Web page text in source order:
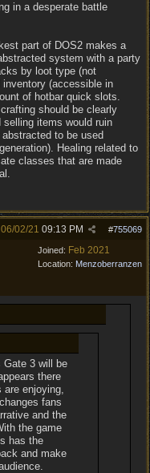
in a desperate battle
part of DOS2 makes a
system with a party
by loot type (not
(accessible in
of hotbar quick slots.
should be clearly
selling items would ruin
to be used
Healing related to
classes that are made
#755069
06/02/21 09:13 PM
Joined: Feb 2021
Location: Menzoberranzen
Gate 3 will be
there
are enjoying,
fans
and the
the game
has the
and make